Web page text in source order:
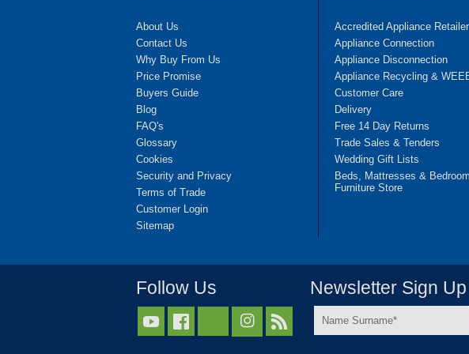
About Us
Contact Us
Why Buy From Us
Price Promise
Buyers Guide
Blog
FAQ's
Glossary
Cookies
Security and Privacy
Terms of Trade
Customer Login
Sitemap
Accredited Appliance Retailer
Appliance Connection
Appliance Disconnection
Appliance Recycling &
Customer Care
Delivery
Free 14 Day Returns
Trade Sales & Tenders
Wedding Gift Lists
Beds, Mattresses & Bedroom
Furniture Store
Follow Us
  
Newsletter Sign Up
Name
Surname